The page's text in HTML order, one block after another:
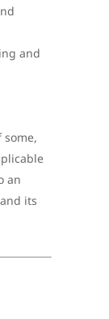
and
an
its